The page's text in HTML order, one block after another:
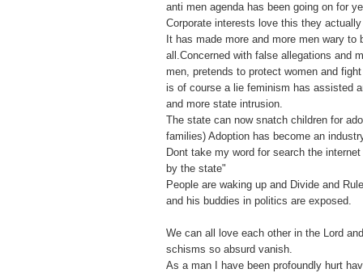
anti men agenda has been going on for
Corporate interests love this they
It has made more and more men wary to
all.Concerned with false allegations and
men, pretends to protect women and
is of course a lie feminism has assisted
and more state intrusion.
The state can now snatch children for
families) Adoption has become an
Dont take my word for search the
by the state"
People are waking up and Divide and
and his buddies in politics are exposed.
We can all love each other in the Lord
schisms so absurd vanish.
As a man I have been profoundly hurt